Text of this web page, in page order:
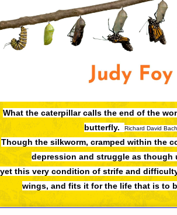
What the caterpillar calls the end of the
butterfly.
Richard David Bach
Though the silkworm, cramped within the
depression and struggle as though
yet this very condition of strife and
wings, and fits it for the life that is to